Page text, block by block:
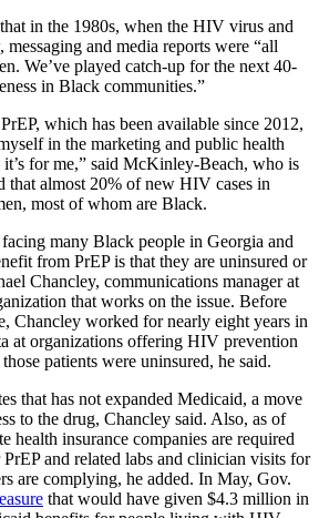
in the 1980s, when the HIV virus and
and media reports were “all
We’ve played catch-up for the next 40-
in Black communities.”
which has been available since 2012,
in the marketing and public health
it’s for me,” said McKinley-Beach, who is
that almost 20% of new HIV cases in
most of whom are Black.
many Black people in Georgia and
from PrEP is that they are uninsured or
Chancley, communications manager at
that works on the issue. Before
Chancley worked for nearly eight years in
at organizations offering HIV prevention
patients were uninsured, he said.
that has not expanded Medicaid, a move
to the drug, Chancley said. Also, as of
health insurance companies are required
and related labs and clinician visits for
are complying, he added. In May, Gov.
that would have given $4.3 million in